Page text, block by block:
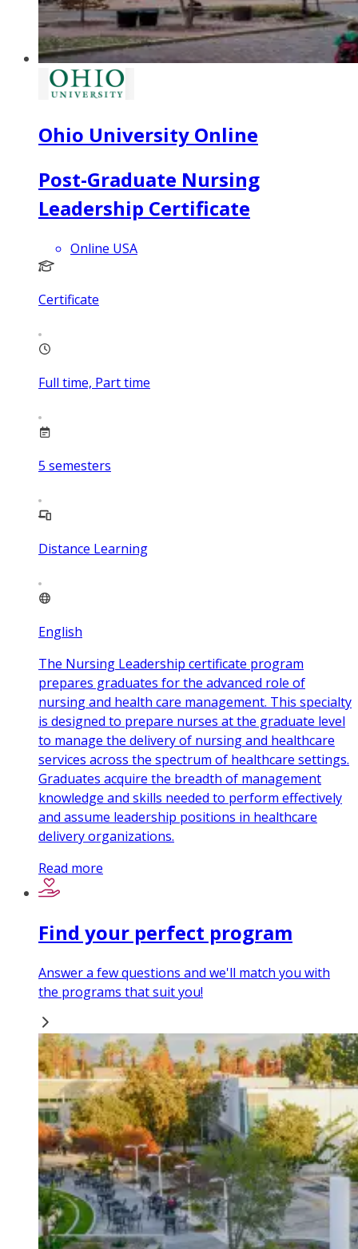
Ohio University Online
Post-Graduate Nursing
Leadership Certificate
Online USA
Certificate
Full time, Part time
5 semesters
Distance Learning
English
The Nursing Leadership certificate program
prepares graduates for the advanced role of
nursing and health care management. This specialty
is designed to prepare nurses at the graduate level
to manage the delivery of nursing and healthcare
services across the spectrum of healthcare settings.
Graduates acquire the breadth of management
knowledge and skills needed to perform effectively
and assume leadership positions in healthcare
delivery organizations.
Read more
Find your perfect program
Answer a few questions and we'll match you with
the programs that suit you!